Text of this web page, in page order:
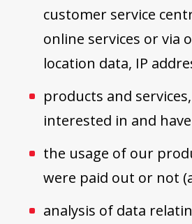
customer service
online services or via
location data, IP
products and
interested in and
the usage of our
were paid out or not
analysis of data